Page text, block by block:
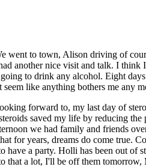
went to town, Alison driving of
another nice visit and talk. I
to drink any alcohol. Eight
seem like anything bothers me
forward to, my last day of
saved my life by reducing
we had family and friends
for years, dreams do come true.
have a party. Holli has been out of
that a lot, I'll be off them